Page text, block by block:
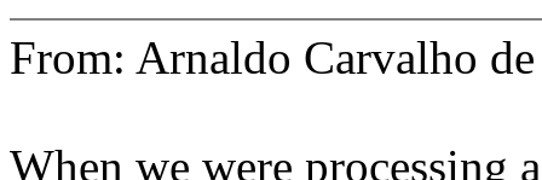
From: Arnaldo Carvalho
When we were processing